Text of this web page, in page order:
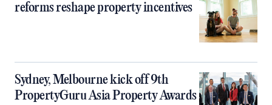
reforms reshape property incentives
Sydney, Melbourne kick off 9th
PropertyGuru Asia Property Awards